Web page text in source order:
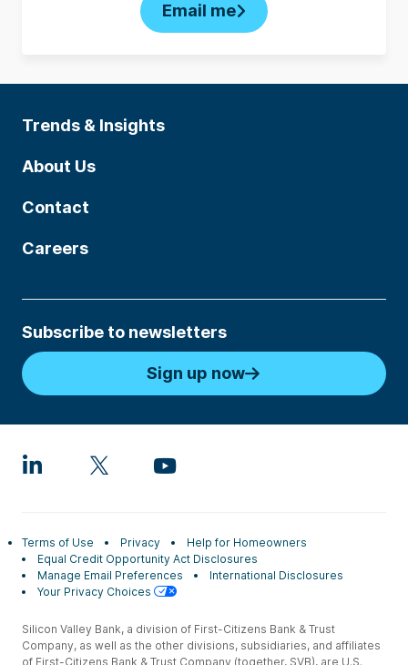
Email me
Trends & Insights
About Us
Contact
Careers
Subscribe to newsletters
Sign up now
Terms of Use Privacy
Help for Homeowners
Equal Credit Opportunity Act Disclosures
Manage Email Preferences
International Disclosures
Your Privacy Choices
Silicon Valley Bank, a division of First-Citizens Bank & Trust
Company, as well as the other divisions, subsidiaries, and affiliates
of First-Citizens Bank & Trust Company (together, SVB), are U.S.